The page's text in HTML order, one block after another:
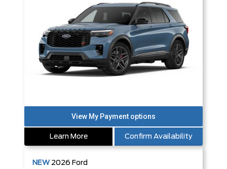
Learn More Confirm Availability
NEW 2026 Ford